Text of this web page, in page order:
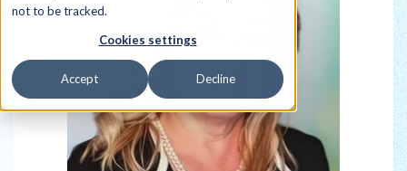
not to be tracked.
Cookies settings
Accept Decline